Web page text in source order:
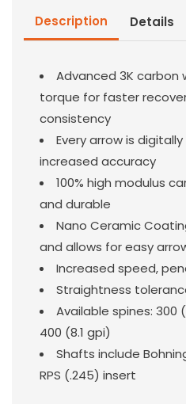
Description Details
Advanced 3K carbon
torque for faster
consistency
Every arrow is
increased accuracy
100% high modulus
and durable
Nano Ceramic
and allows for easy
Increased speed,
Straightness
Available spines: 300
400 (8.1 gpi)
Shafts include
RPS (.245) insert